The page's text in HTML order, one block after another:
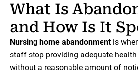
What Is
and How Is It
Nursing home abandonmentis
staff stop providing adequate
without a reasonable amount of